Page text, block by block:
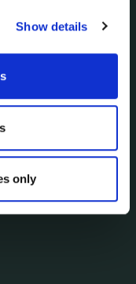
Show details
only